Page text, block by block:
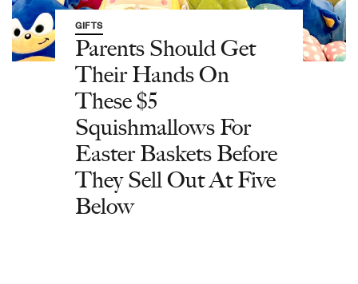
GIFTS
Parents Should Get
Their Hands On
These $5
Squishmallows For
Easter Baskets Before
They Sell Out At Five
Below